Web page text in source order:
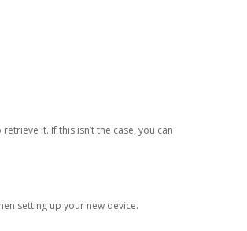
it. If this isn’t the case, you can
setting up your new device.